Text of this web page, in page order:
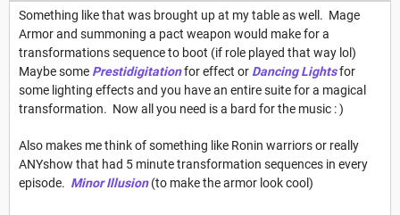
Something like that was brought up at my table as well. Mage
Armor and summoning a pact weapon would make for a
transformations sequence to boot (if role played that way lol)
Maybe some Prestidigitationfor effect or Dancing Lightsfor
some lighting effects and you have an entire suite for a magical
transformation. Now all you need is a bard for the music : )
Also makes me think of something like Ronin warriors or really
ANYshow that had 5 minute transformation sequences in every
episode. Minor Illusion(to make the armor look cool)